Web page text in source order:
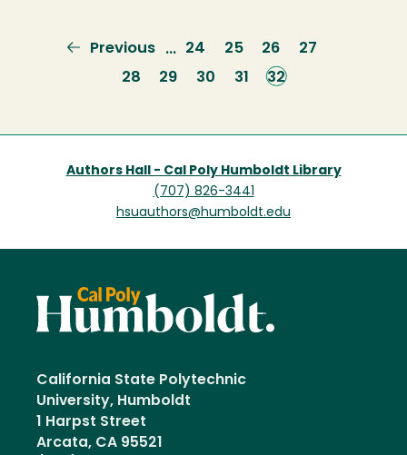
Previous
page
Previous … Page
24 Page
25 Page
26 Page
27
Page
28 Page
29 Page
30 Page
31
Current
32
Authors Hall - Cal Poly Humboldt Library
(707) 826-3441
hsuauthors@humboldt.edu
California State Polytechnic
University, Humboldt
1 Harpst Street
Arcata, CA 95521